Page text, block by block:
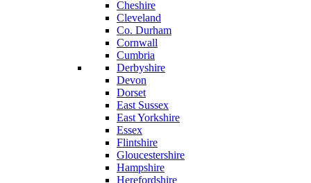
Cheshire
Cleveland
Co. Durham
Cornwall
Cumbria
Derbyshire
Devon
Dorset
East Sussex
East Yorkshire
Essex
Flintshire
Gloucestershire
Hampshire
Herefordshire